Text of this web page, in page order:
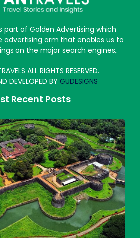
part of Golden Advertising which
advertising arm that enables us to
on the major search engines,.
ALL RIGHTS RESERVED.
DEVELOPED BY GUDESIGNS
Recent Posts